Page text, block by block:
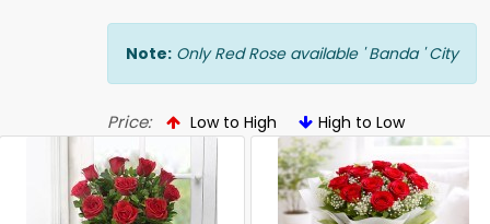
Note: Only Red Rose available ' Banda ' City
Price: Low to High High to Low